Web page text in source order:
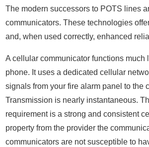
The modern successors to POTS lines
communicators. These technologies
and, when used correctly, enhanced
A cellular communicator functions much
phone. It uses a dedicated cellular
signals from your fire alarm panel to the
Transmission is nearly instantaneous.
requirement is a strong and consistent
property from the provider the
communicators are not susceptible to